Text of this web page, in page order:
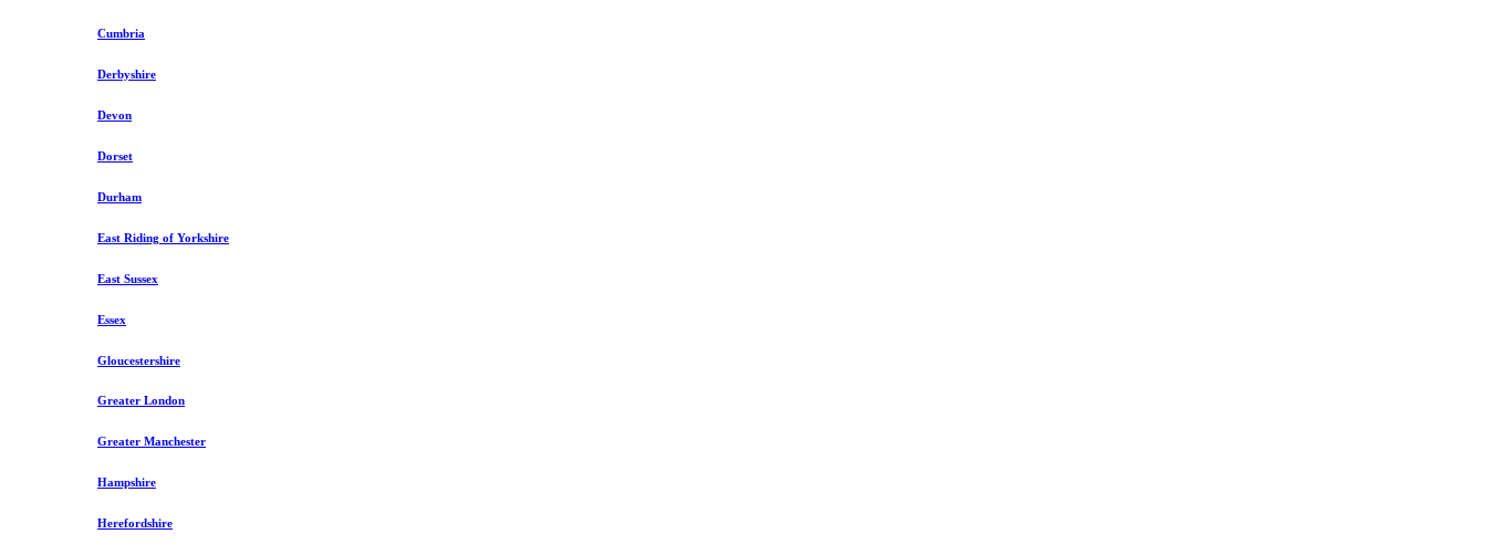
Cumbria
Derbyshire
Devon
Dorset
Durham
East Riding of Yorkshire
East Sussex
Essex
Gloucestershire
Greater London
Greater Manchester
Hampshire
Herefordshire